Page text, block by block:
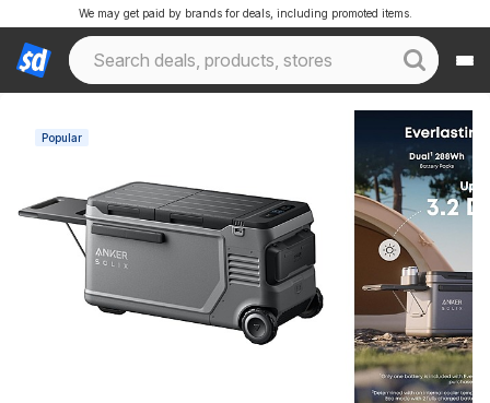
We may get paid by brands for deals, including promoted items.
Popular